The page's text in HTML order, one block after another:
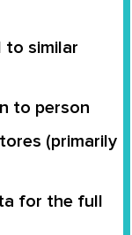
to similar
to person
(primarily
for the full